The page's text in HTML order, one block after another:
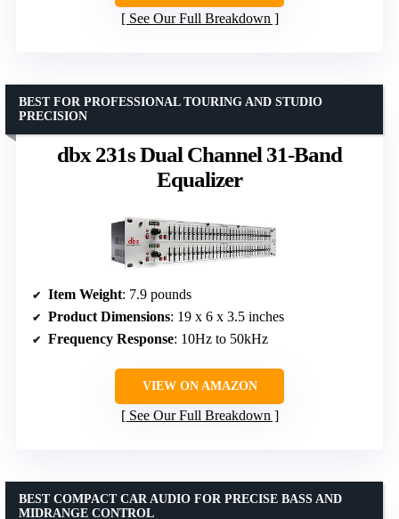
See Our Full Breakdown
dbx 231s Dual Channel 31-Band
Equalizer
BEST FOR PROFESSIONAL TOURING AND STUDIO
PRECISION
Item Weight: 7.9 pounds
Product Dimensions: 19 x 6 x 3.5 inches
Frequency Response: 10Hz to 50kHz
VIEW ON AMAZON
See Our Full Breakdown
BEST COMPACT CAR AUDIO FOR PRECISE BASS AND
MIDRANGE CONTROL